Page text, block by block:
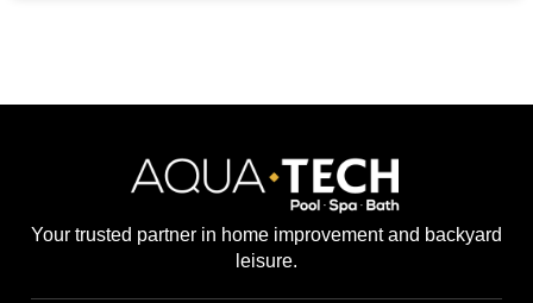
Your trusted partner in home improvement and backyard
leisure.